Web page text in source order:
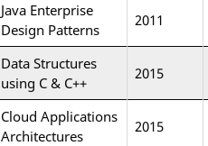
Java Enterprise
Design Patterns
2011
Data Structures
using C & C++
2015
Cloud Applications
Architectures
2015